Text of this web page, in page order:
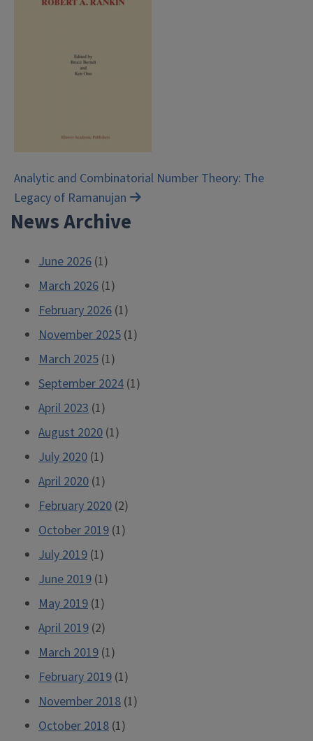
Post
navigation
Analytic and Combinatorial Number Theory: The
Legacy of Ramanujan
News Archive
June 2026 (1)
March 2026 (1)
February 2026 (1)
November 2025 (1)
March 2025 (1)
September 2024 (1)
April 2023 (1)
August 2020 (1)
July 2020 (1)
April 2020 (1)
February 2020 (2)
October 2019 (1)
July 2019 (1)
June 2019 (1)
May 2019 (1)
April 2019 (2)
March 2019 (1)
February 2019 (1)
November 2018 (1)
October 2018 (1)